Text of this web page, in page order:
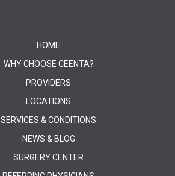
HOME
WHY CHOOSE CEENTA?
PROVIDERS
LOCATIONS
SERVICES & CONDITIONS
NEWS & BLOG
SURGERY CENTER